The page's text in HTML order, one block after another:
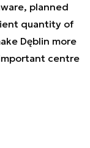
planned
quantity of
Dęblin more
centre